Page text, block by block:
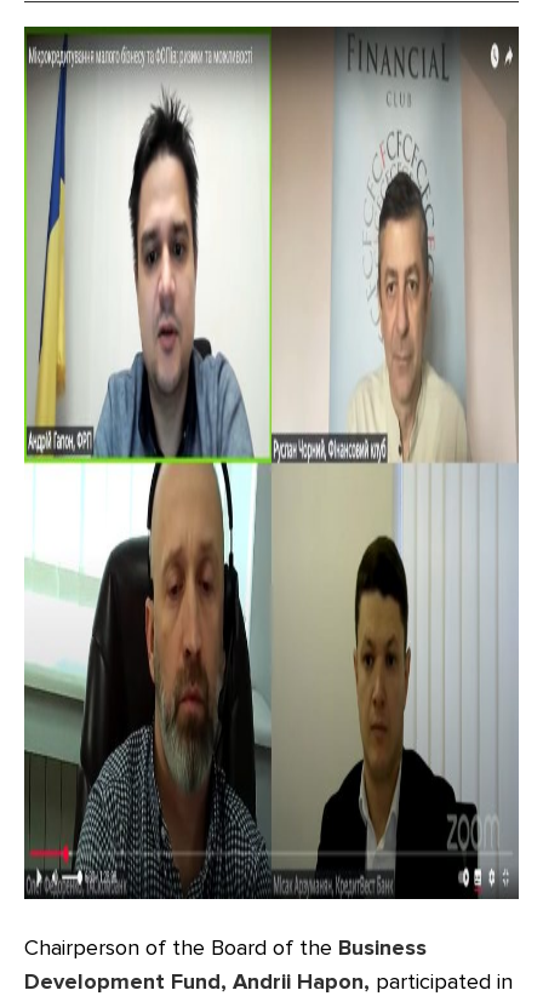
Chairperson of the Board of the Business
Development Fund, Andrii Hapon, participated in